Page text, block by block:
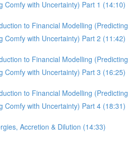
Comfy with Uncertainty) Part 1 (14:10)
to Financial Modelling (Predicting
Comfy with Uncertainty) Part 2 (11:42)
to Financial Modelling (Predicting
Comfy with Uncertainty) Part 3 (16:25)
to Financial Modelling (Predicting
Comfy with Uncertainty) Part 4 (18:31)
Accretion & Dilution (14:33)